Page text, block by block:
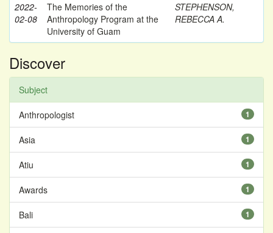
2022-
02-08
The Memories of the
Anthropology Program at the
University of Guam
STEPHENSON,
REBECCA A.
Discover
Subject
1
Anthropologist
1
Asia
1
Atiu
1
Awards
1
Bali